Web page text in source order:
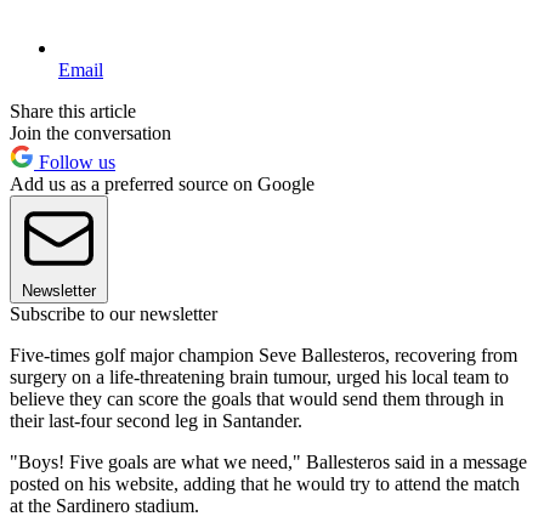
Email
Share this article
Join the conversation
Follow us
Add us as a preferred source on Google
Newsletter
Subscribe to our newsletter
Five-times golf major champion Seve Ballesteros, recovering from
surgery on a life-threatening brain tumour, urged his local team to
believe they can score the goals that would send them through in
their last-four second leg in Santander.
"Boys! Five goals are what we need," Ballesteros said in a message
posted on his website, adding that he would try to attend the match
at the Sardinero stadium.